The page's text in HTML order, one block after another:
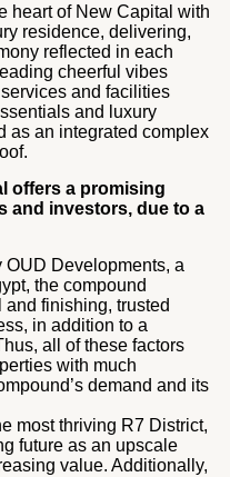
heart of New Capital with
residence, delivering,
reflected in each
cheerful vibes
and facilities
and luxury
as an integrated complex
offers a promising
and investors, due to a
OUD Developments, a
the compound
finishing, trusted
in addition to a
all of these factors
with much
demand and its
most thriving R7 District,
future as an upscale
value. Additionally,